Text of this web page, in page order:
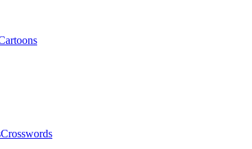
Crosswords